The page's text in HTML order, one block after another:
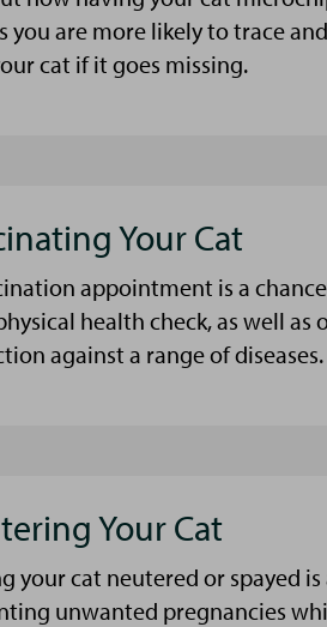
you are more likely to trace
cat if it goes missing.
Your Cat
appointment is a
health check, as well as
against a range of diseases.
Your Cat
your cat neutered or spayed
unwanted pregnancies